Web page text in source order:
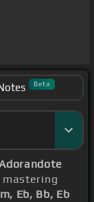
Beta
mastering
Eb, Bb, Eb